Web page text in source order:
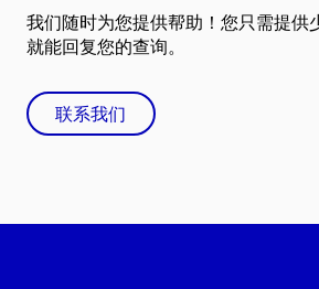
我们随时为您提供帮助！您只需提供
就能回复您的查询。
联系我们